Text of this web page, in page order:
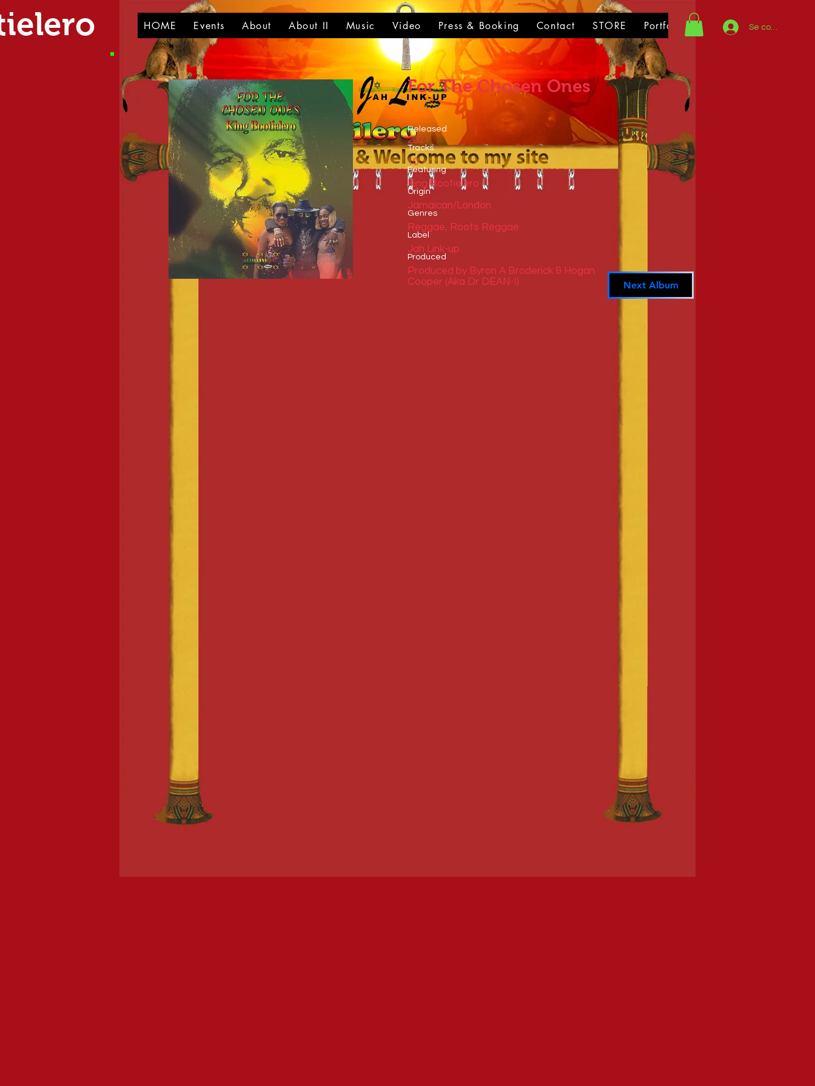
HOME Events About About II Music Video Press & Booking Contact STORE Portfolio Se connecter
For The Chosen Ones
2021
10
King Bootielero
Jamaican/London
Reggae, Roots Reggae
Jah Link-up
Produced by Byron A Broderick & Hogan
Cooper (Aka Dr DEAN-I)
Released
Tracks
​Featuring
​Origin
Genres
​Label
Produced
Next Album